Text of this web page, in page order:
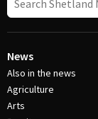
News
Also in the news
Agriculture
Arts